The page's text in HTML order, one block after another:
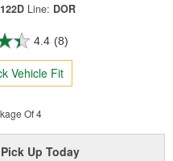
Line: DOR
4.4 (8)
Vehicle Fit
Of 4
Pick UpToday